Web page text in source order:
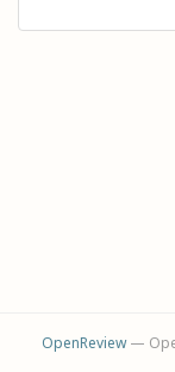
OpenReview—